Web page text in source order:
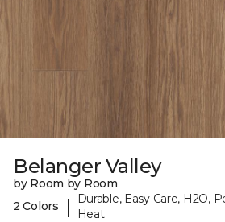
Belanger Valley
by Room by Room
2 Colors
|
Durable, Easy Care, H2O,
Heat